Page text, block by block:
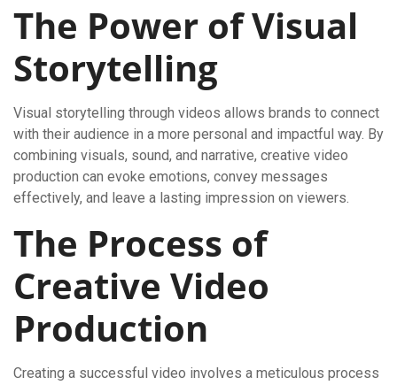
The Power of Visual
Storytelling
Visual storytelling through videos allows brands to connect
with their audience in a more personal and impactful way. By
combining visuals, sound, and narrative, creative video
production can evoke emotions, convey messages
effectively, and leave a lasting impression on viewers.
The Process of
Creative Video
Production
Creating a successful video involves a meticulous process